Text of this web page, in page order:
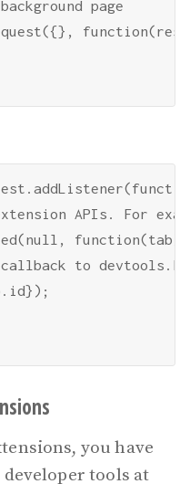
page
APIs. For
function(tab)
to
you have
tools at